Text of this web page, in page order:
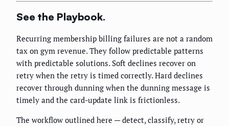
See the Playbook.
Recurring membership billing failures are not a random
tax on gym revenue. They follow predictable patterns
with predictable solutions. Soft declines recover on
retry when the retry is timed correctly. Hard declines
recover through dunning when the dunning message is
timely and the card-update link is frictionless.
The workflow outlined here — detect, classify, retry or